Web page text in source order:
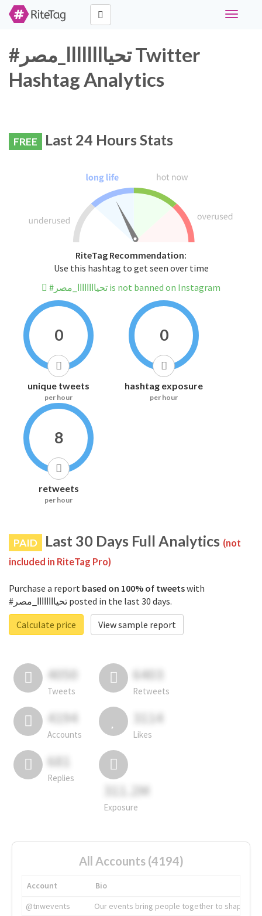
Toggle
#تحياااااااا_مصر Twitter
Hashtag Analytics
FREE Last 24 Hours Stats
RiteTag Recommendation:
Use this hashtag to get seen over time
#تحياااااااا_مصر is not banned on Instagram
0
unique tweets
per hour
0
hashtag exposure
per hour
8
retweets
per hour
PAID Last 30 Days Full Analytics (not
included in RiteTag Pro)
Purchase a report based on 100% of tweetswith
#تحياااااااا_مصر posted in the last 30 days.
Calculate price
View sample report
4050
Tweets
6403
Retweets
4194
Accounts
3114
Likes
681
Replies
311.2M
Exposure
All Accounts (4194)
Account
Bio
@tnwevents
Our events bring people together to shape the